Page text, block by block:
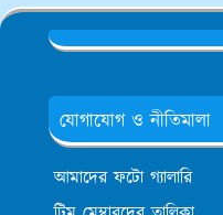
যোগাযোগ ও নীতিমালা
আমাদের ফটো গ্যালারি